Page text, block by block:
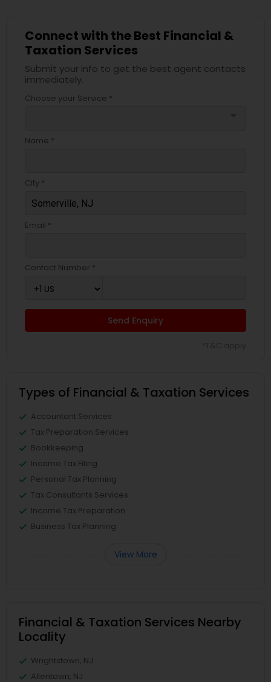
Connect with the Best Financial &
Taxation Services
Submit your info to get the best agent contacts
immediately.
Choose your Service *
Name *
City *
Email *
Contact Number *
Send Enquiry
Types of Financial & Taxation Services
Accountant Services
Tax Preparation Services
Bookkeeping
Income Tax Filing
Personal Tax Planning
Tax Consultants Services
Income Tax Preparation
Business Tax Planning
View More
Financial & Taxation Services Nearby
Locality
Wrightstown, NJ
Allentown, NJ